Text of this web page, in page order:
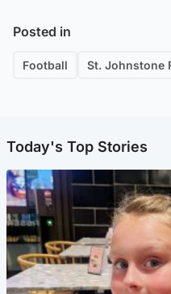
Posted in
Football St. Johnstone
Today's Top Stories